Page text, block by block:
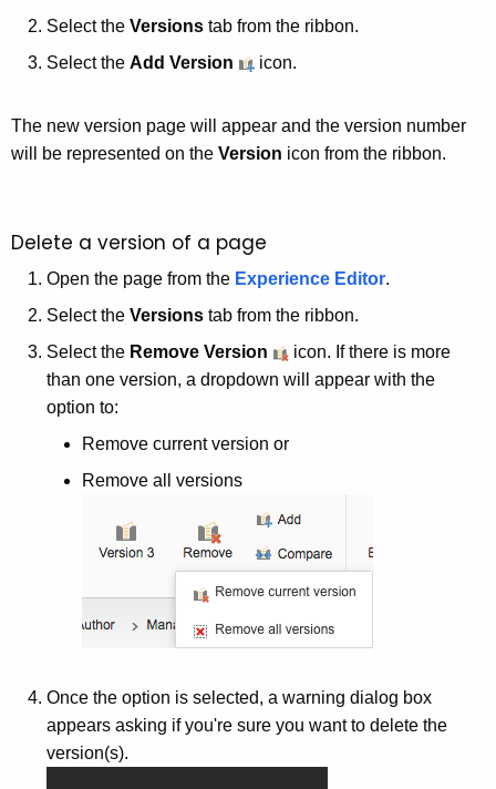
Select the Versions tab from the ribbon.
Select the Add Version icon.
The new version page will appear and the version number
will be represented on the Version icon from the ribbon.
Delete a version of a page
Open the page from the Experience Editor.
Select the Versions tab from the ribbon.
Select the Remove Version
icon. If there is more
than one version, a dropdown will appear with the
option to:
Remove current version or
Remove all versions
Once the option is selected, a warning dialog box
appears asking if you're sure you want to delete the
version(s).